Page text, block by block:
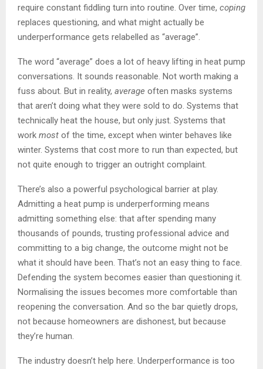
require constant fiddling turn into routine. Over time, coping
replaces questioning, and what might actually be
underperformance gets relabelled as “average”.
The word “average” does a lot of heavy lifting in heat pump
conversations. It sounds reasonable. Not worth making a
fuss about. But in reality, average often masks systems
that aren’t doing what they were sold to do. Systems that
technically heat the house, but only just. Systems that
work most of the time, except when winter behaves like
winter. Systems that cost more to run than expected, but
not quite enough to trigger an outright complaint.
There’s also a powerful psychological barrier at play.
Admitting a heat pump is underperforming means
admitting something else: that after spending many
thousands of pounds, trusting professional advice and
committing to a big change, the outcome might not be
what it should have been. That’s not an easy thing to face.
Defending the system becomes easier than questioning it.
Normalising the issues becomes more comfortable than
reopening the conversation. And so the bar quietly drops,
not because homeowners are dishonest, but because
they’re human.
The industry doesn’t help here. Underperformance is too